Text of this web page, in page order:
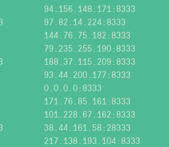
94.156.148.171:8333
97.82.14.224:8333
144.76.75.182:8333
79.235.255.190:8333
188.37.115.209:8333
93.44.200.177:8333
0.0.0.0:8333
171.76.85.161:8333
101.228.67.162:8333
38.44.161.58:28333
217.138.193.104:8333